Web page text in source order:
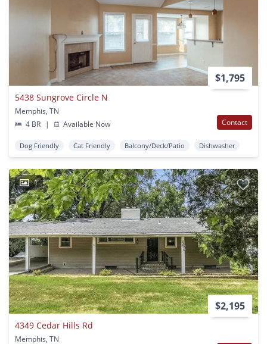
$1,795
5438 Sungrove Circle N
Memphis, TN
4 BR
| Available Now Contact
Dog Friendly Cat Friendly Balcony/Deck/Patio Dishwasher
1
$2,195
4349 Cedar Hills Rd
Memphis, TN